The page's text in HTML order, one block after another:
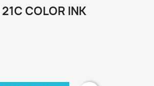
COLOR INK